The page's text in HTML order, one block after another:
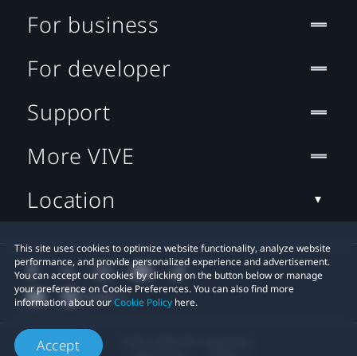
This site uses cookies to optimize website functionality, analyze website
performance, and provide personalized experience and advertisement.
You can accept our cookies by clicking on the button below or manage
your preference on Cookie Preferences. You can also find more
information about ourCookie Policy here.
Accept
For business
For developer
Support
More VIVE
Location